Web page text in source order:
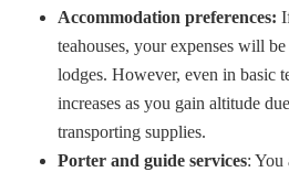
Accommodation preferences:
teahouses, your expenses will
lodges. However, even in basic
increases as you gain altitude
transporting supplies.
Porter and guide services: You